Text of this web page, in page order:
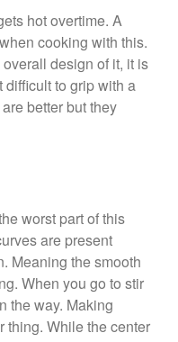
and Snacks
hot overtime. A
cooking with this.
design of it, it is
difficult to grip with a
better but they
worst part of this
are present
Meaning the smooth
When you go to stir
the way. Making
thing. While the center